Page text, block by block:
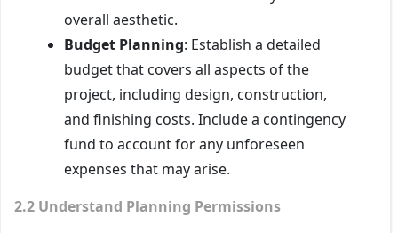
overall aesthetic.
Budget Planning: Establish a detailed
budget that covers all aspects of the
project, including design, construction,
and finishing costs. Include a contingency
fund to account for any unforeseen
expenses that may arise.
2.2 Understand Planning Permissions